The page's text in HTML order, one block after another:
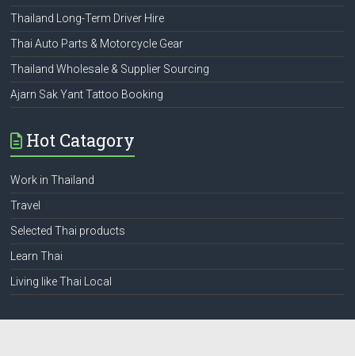
Thailand Long-Term Driver Hire
Thai Auto Parts & Motorcycle Gear
Thailand Wholesale & Supplier Sourcing
Ajarn Sak Yant Tattoo Booking
Hot Catagory
Work in Thailand
Travel
Selected Thai products
Learn Thai
Living like Thai Local
Web Pages